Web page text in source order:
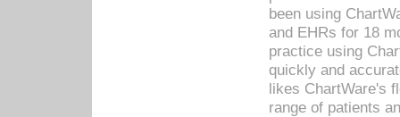
been using
and EHRs for 18
practice using
quickly and
likes ChartWare's
range of patients